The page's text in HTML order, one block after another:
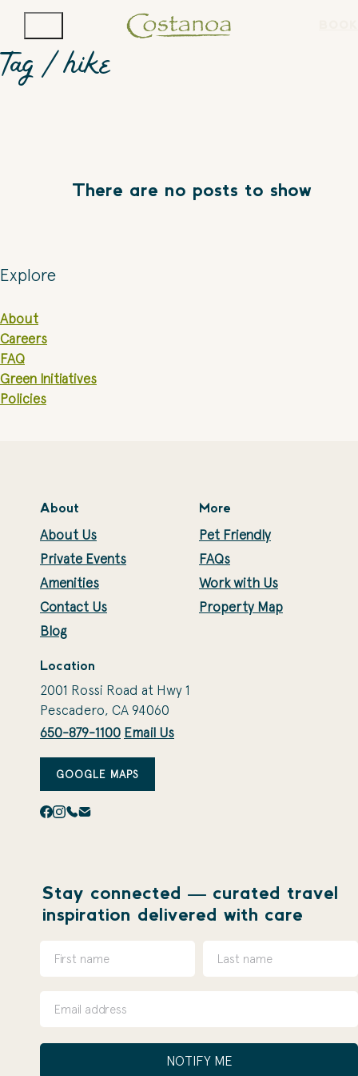
Tag /hike
There are no posts to show
Explore
About
Careers
FAQ
Green Initiatives
Policies
About
About Us
Private Events
Amenities
Contact Us
Blog
More
Pet Friendly
FAQs
Work with Us
Property Map
Location
2001 Rossi Road at Hwy 1
Pescadero, CA 94060
650-879-1100 Email Us
GOOGLE MAPS
Stay connected — curated travel
inspiration delivered with care
NOTIFY ME